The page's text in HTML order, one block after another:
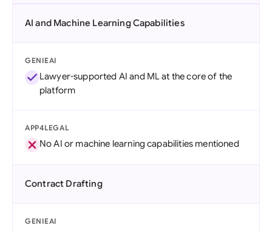
AI and Machine Learning Capabilities
GENIEAI
Lawyer-supported AI and ML at the core of the
platform
APP4LEGAL
No AI or machine learning capabilities mentioned
Contract Drafting
GENIEAI